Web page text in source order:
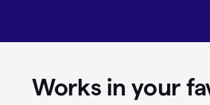
Works in your